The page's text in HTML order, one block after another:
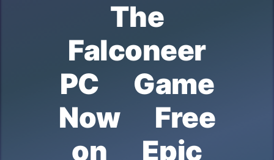
The
Falconeer
PC Game
Now Free
on Epic